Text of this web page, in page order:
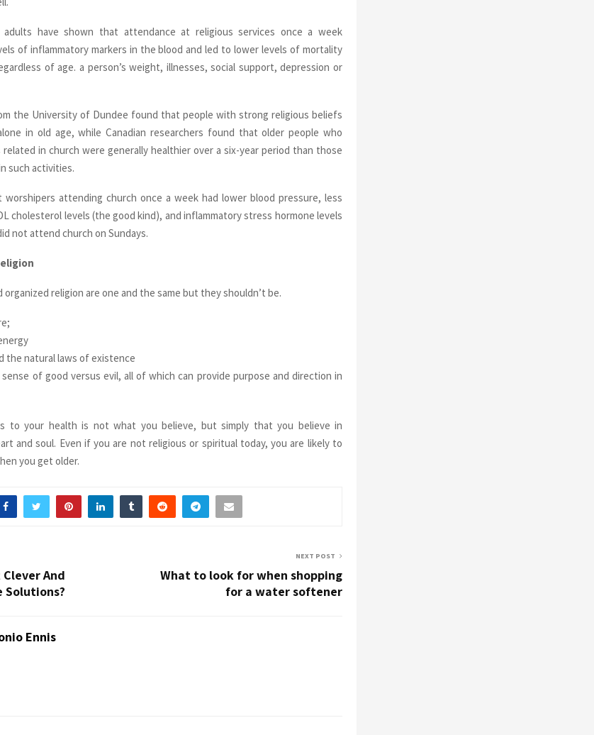
have shown that attendance at religious services once a week
of inflammatory markers in the blood and led to lower levels of mortality
of age. a person’s weight, illnesses, social support, depression or
the University of Dundee found that people with strong religious beliefs
in old age, while Canadian researchers found that older people who
in church were generally healthier over a six-year period than those
such activities.
worshipers attending church once a week had lower blood pressure, less
cholesterol levels (the good kind), and inflammatory stress hormone levels
not attend church on Sundays.
organized religion are one and the same but they shouldn’t be.
the natural laws of existence
of good versus evil, all of which can provide purpose and direction in
to your health is not what you believe, but simply that you believe in
and soul. Even if you are not religious or spiritual today, you are likely to
you get older.
And
Solutions?
NEXT POST
What to look for when shopping
for a water softener
Ennis